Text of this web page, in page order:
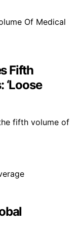
Fifth
fifth volume of